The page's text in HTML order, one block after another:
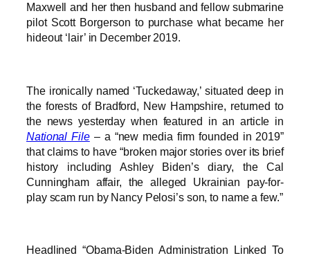
Maxwell and her then husband and fellow submarine
pilot Scott Borgerson to purchase what became her
hideout ‘lair’ in December 2019.
The ironically named ‘Tuckedaway,’ situated deep in
the forests of Bradford, New Hampshire, returned to
the news yesterday when featured in an article in
National File– a “new media firm founded in 2019”
that claims to have “broken major stories over its brief
history including Ashley Biden’s diary, the Cal
Cunningham affair, the alleged Ukrainian pay-for-
play scam run by Nancy Pelosi’s son, to name a few.”
Headlined “Obama-Biden Administration Linked To